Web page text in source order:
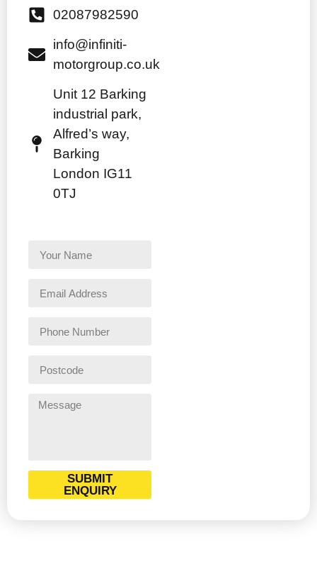
02087982590
info@infiniti-
motorgroup.co.uk
Unit 12 Barking
industrial park,
Alfred’s way,
Barking
London IG11
0TJ
SUBMIT
ENQUIRY